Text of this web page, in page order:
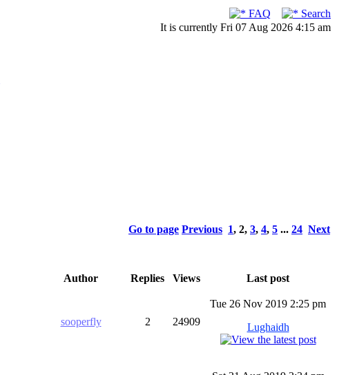
FAQ
Search
It is currently Fri 07 Aug 2026 4:15 am
Go to page Previous 1, 2, 3, 4, 5 ... 24 Next
Author Replies Views Last post
sooperfly 2 24909
Tue 26 Nov 2019 2:25 pm
Lughaidh